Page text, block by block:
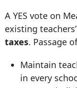
A YES vote on
existing
taxes. Passage
Maintain
in every